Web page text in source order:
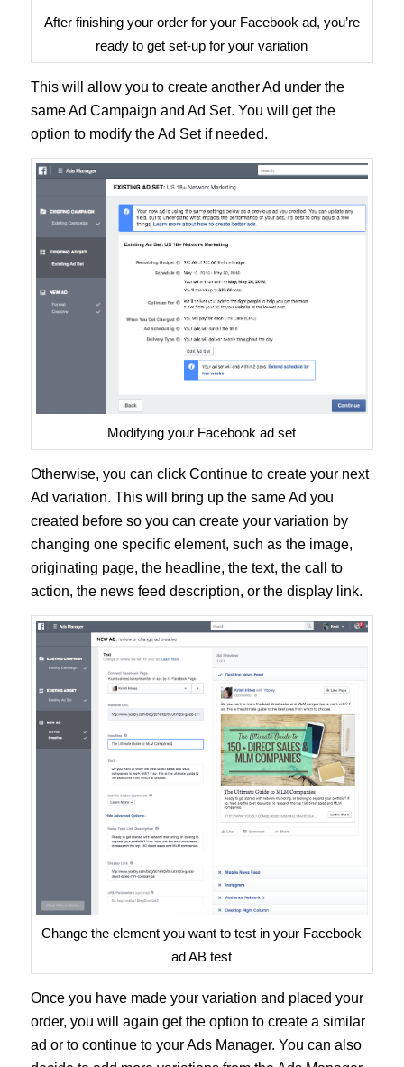
After finishing your order for your Facebook ad, you’re
ready to get set-up for your variation
This will allow you to create another Ad under the
same Ad Campaign and Ad Set. You will get the
option to modify the Ad Set if needed.
Modifying your Facebook ad set
Otherwise, you can click Continue to create your next
Ad variation. This will bring up the same Ad you
created before so you can create your variation by
changing one specific element, such as the image,
originating page, the headline, the text, the call to
action, the news feed description, or the display link.
Change the element you want to test in your Facebook
ad AB test
Once you have made your variation and placed your
order, you will again get the option to create a similar
ad or to continue to your Ads Manager. You can also